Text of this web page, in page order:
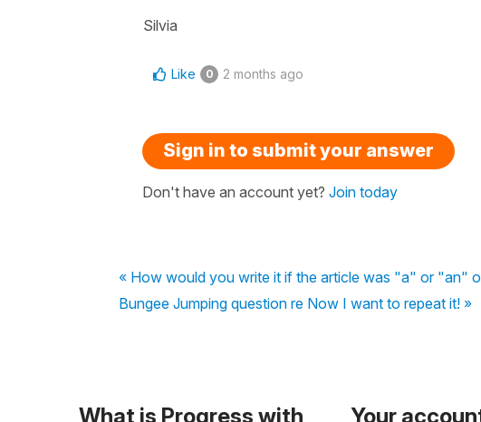
Silvia
Like 0 2 months ago
Sign in to submit your answer
Don't have an account yet? Join today
« How would you write it if the article was "a" or "an"
Bungee Jumping question re Now I want to repeat it! »
What is Progress with Your